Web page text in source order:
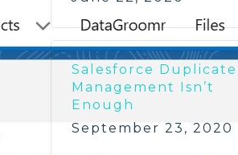
Salesforce Duplicate
Management Isn’t
Enough
September 23, 2020